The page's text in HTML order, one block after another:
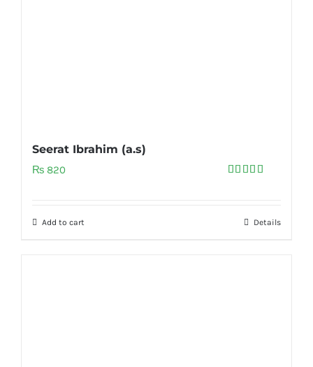
Seerat Ibrahim (a.s)
₨ 820
Add to cart Details